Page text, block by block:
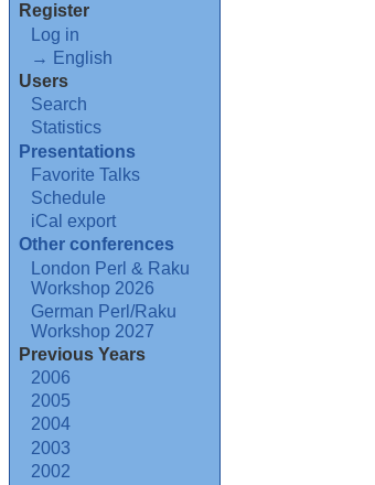
Register
Log in
→ English
Users
Search
Statistics
Presentations
Favorite Talks
Schedule
iCal export
Other conferences
London Perl & Raku
Workshop 2026
German Perl/Raku
Workshop 2027
Previous Years
2006
2005
2004
2003
2002